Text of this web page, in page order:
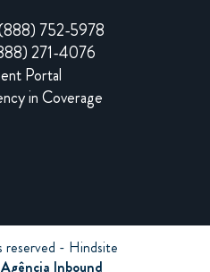
752-5978
271-4076
Portal
in Coverage
- Hindsite
Agência Inbound